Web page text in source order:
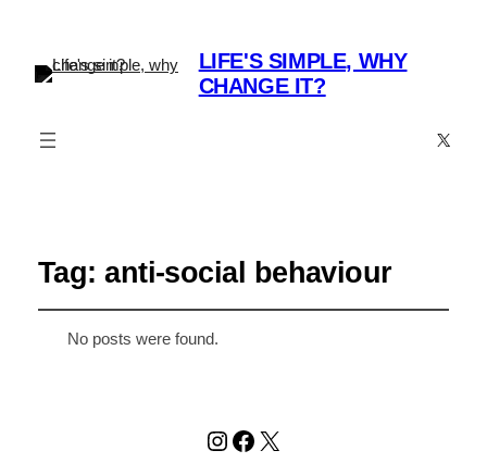
LIFE'S SIMPLE, WHY
CHANGE IT?
X
Tag:anti-social behaviour
No posts were found.
Instagram
Facebook
X